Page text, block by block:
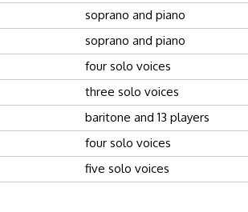
soprano and piano
soprano and piano
four solo voices
three solo voices
baritone and 13 players
four solo voices
five solo voices